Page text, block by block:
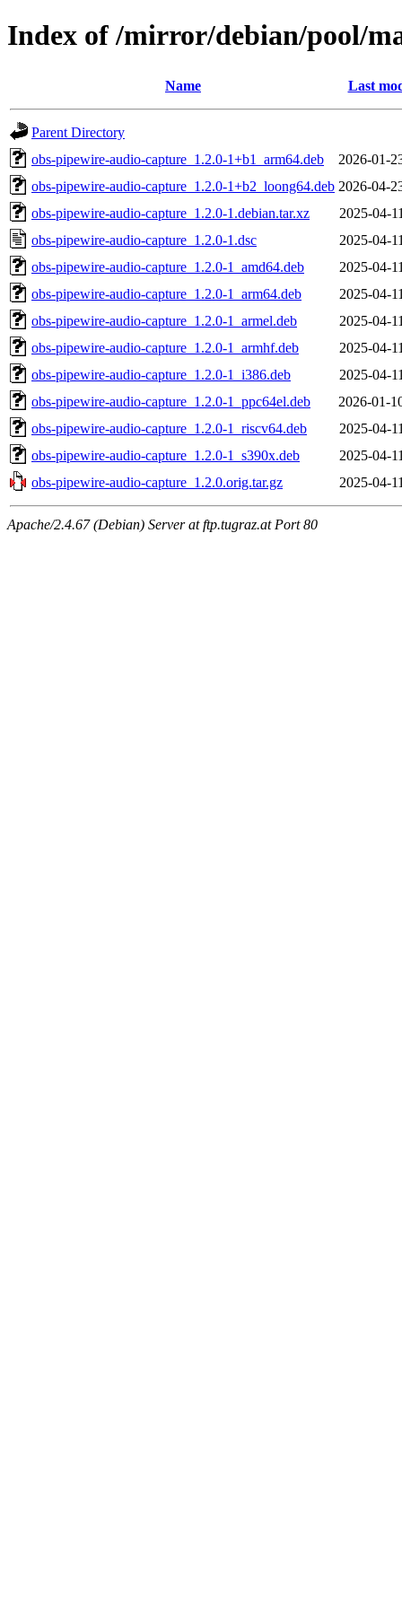
Index of /mirror/debian/pool/
Name Last
Parent Directory
obs-pipewire-audio-capture_1.2.0-1+b1_arm64.deb
2026-01-
obs-pipewire-audio-capture_1.2.0-1+b2_loong64.deb 2026-04-
obs-pipewire-audio-capture_1.2.0-1.debian.tar.xz
2025-04-
obs-pipewire-audio-capture_1.2.0-1.dsc
2025-04-
obs-pipewire-audio-capture_1.2.0-1_amd64.deb
2025-04-
obs-pipewire-audio-capture_1.2.0-1_arm64.deb
2025-04-
obs-pipewire-audio-capture_1.2.0-1_armel.deb
2025-04-
obs-pipewire-audio-capture_1.2.0-1_armhf.deb
2025-04-
obs-pipewire-audio-capture_1.2.0-1_i386.deb
2025-04-
obs-pipewire-audio-capture_1.2.0-1_ppc64el.deb
2026-01-
obs-pipewire-audio-capture_1.2.0-1_riscv64.deb
2025-04-
obs-pipewire-audio-capture_1.2.0-1_s390x.deb
2025-04-
obs-pipewire-audio-capture_1.2.0.orig.tar.gz
2025-04-
Apache/2.4.67 (Debian) Server at ftp.tugraz.at Port 80